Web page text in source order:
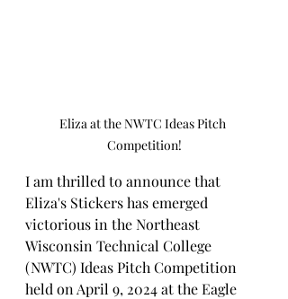
Eliza at the NWTC Ideas Pitch
Competition!
I am thrilled to announce that
Eliza's Stickers has emerged
victorious in the Northeast
Wisconsin Technical College
(NWTC) Ideas Pitch Competition
held on April 9, 2024 at the Eagle